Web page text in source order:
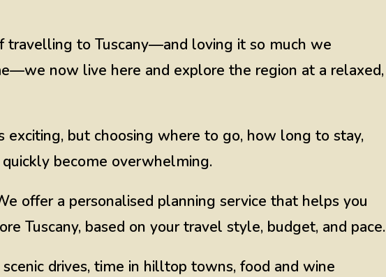
travelling to Tuscany—and loving it so much we
now live here and explore the region at a relaxed,
exciting, but choosing where to go, how long to stay,
become overwhelming.
offer a personalised planning service that helps you
Tuscany, based on your travel style, budget, and pace.
drives, time in hilltop towns, food and wine